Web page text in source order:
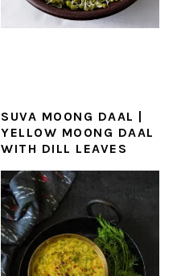
SUVA MOONG DAAL |
YELLOW MOONG DAAL
WITH DILL LEAVES